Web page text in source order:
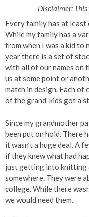
Disclaimer:
Every family has at
While my family has a
from when I was a kid to
year there is a set of
with all of our names on
us at some point or
match in design. Each of
of the grand-kids got a
Since my grandmother
been put on hold. There
it wasn’t a huge deal. A
if they knew what had
just getting into knitting
somewhere. They were
college. While there
we would need them.